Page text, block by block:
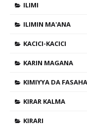
ILIMI
ILIMIN MA'ANA
KACICI-KACICI
KARIN MAGANA
KIMIYYA DA FASAHA
KIRAR KALMA
KIRARI